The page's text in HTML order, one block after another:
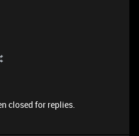
closed for replies.